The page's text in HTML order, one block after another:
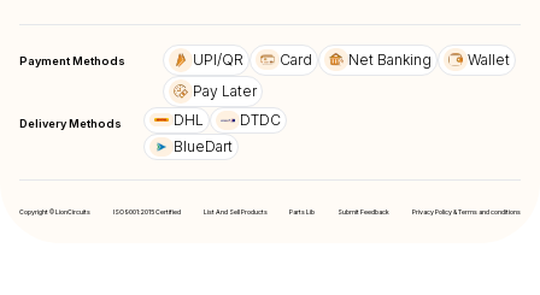
Payment Methods UPI/QR Card Net Banking
Wallet
Pay Later
Delivery Methods DHL
DTDC
BlueDart
Copyright © LionCircuits ISO9001:2015 Certified List And Sell Products Parts Lib Submit Feedback Privacy Policy & Terms and conditions